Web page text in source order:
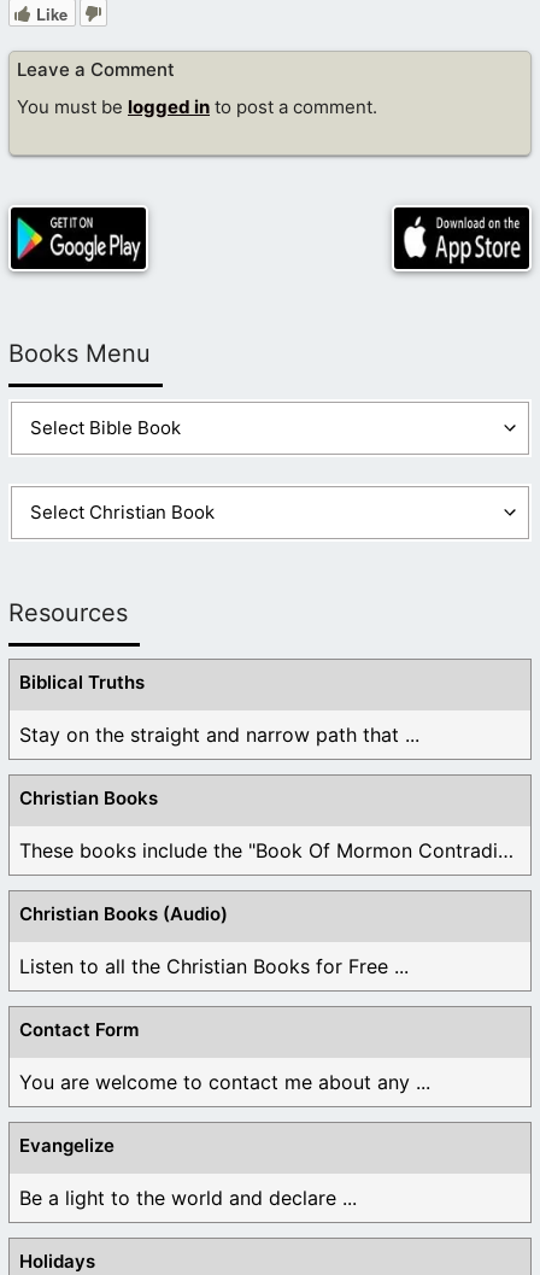
Like
Leave a Comment
You must be logged in to post a comment.
Books Menu
Resources
Biblical Truths
Stay on the straight and narrow path that ...
Christian Books
These books include the "Book Of Mormon Contradictions", ...
Christian Books (Audio)
Listen to all the Christian Books for Free ...
Contact Form
You are welcome to contact me about any ...
Evangelize
Be a light to the world and declare ...
Holidays